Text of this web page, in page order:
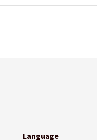
Language